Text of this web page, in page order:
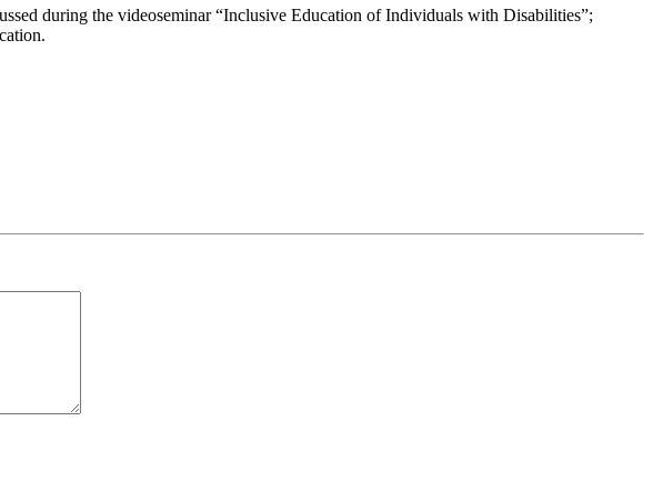
during the videoseminar “Inclusive Education of Individuals with Disabilities”;